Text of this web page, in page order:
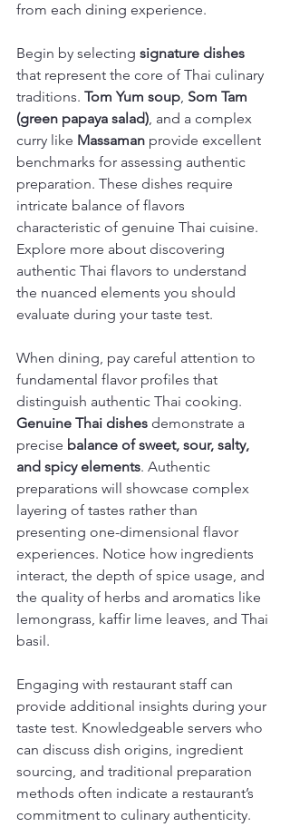
from each dining experience.
Begin by selecting signature dishes
that represent the core of Thai culinary
traditions. Tom Yum soup, Som Tam
(green papaya salad), and a complex
curry like Massaman provide excellent
benchmarks for assessing authentic
preparation. These dishes require
intricate balance of flavors
characteristic of genuine Thai cuisine.
Explore more about discovering
authentic Thai flavors to understand
the nuanced elements you should
evaluate during your taste test.
When dining, pay careful attention to
fundamental flavor profiles that
distinguish authentic Thai cooking.
Genuine Thai dishes demonstrate a
precise balance of sweet, sour, salty,
and spicy elements. Authentic
preparations will showcase complex
layering of tastes rather than
presenting one-dimensional flavor
experiences. Notice how ingredients
interact, the depth of spice usage, and
the quality of herbs and aromatics like
lemongrass, kaffir lime leaves, and Thai
basil.
Engaging with restaurant staff can
provide additional insights during your
taste test. Knowledgeable servers who
can discuss dish origins, ingredient
sourcing, and traditional preparation
methods often indicate a restaurant’s
commitment to culinary authenticity.